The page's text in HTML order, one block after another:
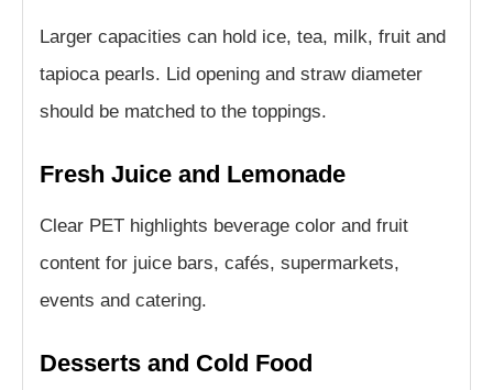
Larger capacities can hold ice, tea, milk, fruit and
tapioca pearls. Lid opening and straw diameter
should be matched to the toppings.
Fresh Juice and Lemonade
Clear PET highlights beverage color and fruit
content for juice bars, cafés, supermarkets,
events and catering.
Desserts and Cold Food